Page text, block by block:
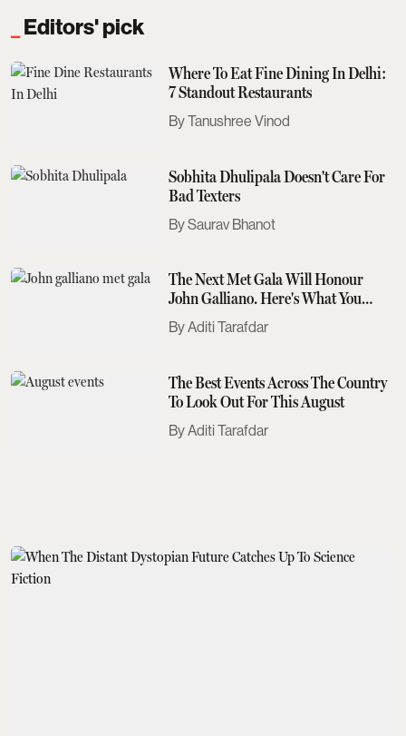
Editors' pick
Where To Eat Fine Dining In Delhi:
7 Standout Restaurants
Tanushree Vinod
Sobhita Dhulipala Doesn't Care For
Bad Texters
Saurav Bhanot
The Next Met Gala Will Honour
John Galliano. Here's What You
Need To Know
Aditi Tarafdar
The Best Events Across The Country
To Look Out For This August
Aditi Tarafdar